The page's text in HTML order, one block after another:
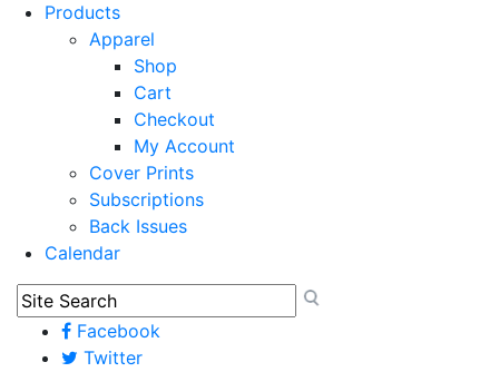
Products
Apparel
Shop
Cart
Checkout
My Account
Cover Prints
Subscriptions
Back Issues
Calendar
Facebook
Twitter